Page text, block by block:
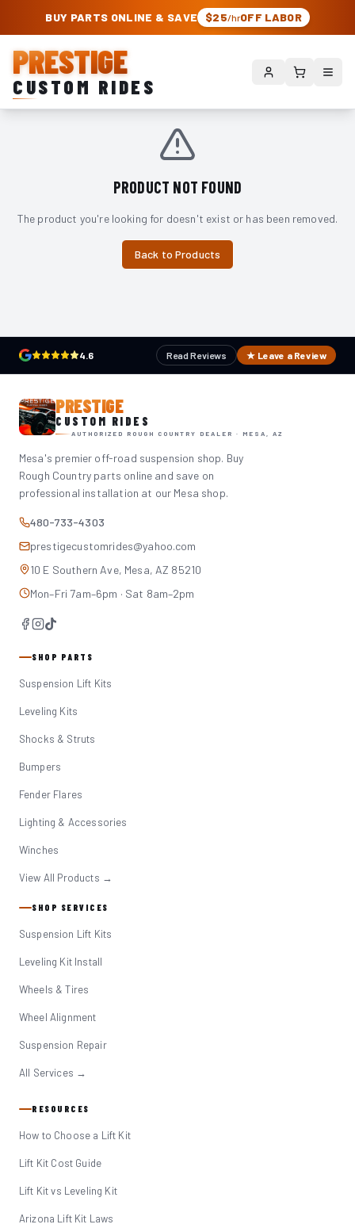
PRESTIGE CUSTOM RIDES – AUTHORIZED ROUGH COUNTRY DEALER |
BUY PARTS ONLINE & SAVE $25/hrOFF LABOR
PRESTIGE
CUSTOM RIDES
PRODUCT NOT FOUND
The product you're looking for doesn't exist or has been removed.
Back to Products
4.6 Read Reviews ★ Leave a Review
PRESTIGE
CUSTOM RIDES
AUTHORIZED ROUGH COUNTRY DEALER · MESA, AZ
Mesa's premier off-road suspension shop. Buy
Rough Country parts online and save on
professional installation at our Mesa shop.
480-733-4303
prestigecustomrides@yahoo.com
10 E Southern Ave, Mesa, AZ 85210
Mon–Fri 7am–6pm · Sat 8am–2pm
SHOP PARTS
Suspension Lift Kits
Leveling Kits
Shocks & Struts
Bumpers
Fender Flares
Lighting & Accessories
Winches
View All Products →
SHOP SERVICES
Suspension Lift Kits
Leveling Kit Install
Wheels & Tires
Wheel Alignment
Suspension Repair
All Services →
RESOURCES
How to Choose a Lift Kit
Lift Kit Cost Guide
Lift Kit vs Leveling Kit
Arizona Lift Kit Laws